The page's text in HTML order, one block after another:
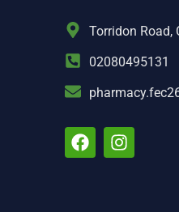
Torridon Road,
02080495131